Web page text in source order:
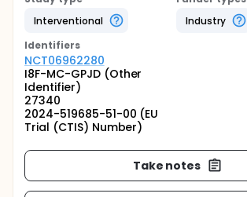
Interventional
Industry
Identifiers
NCT06962280
I8F-MC-GPJD (Other
Identifier)
27340
2024-519685-51-00 (EU
Trial (CTIS) Number)
Take notes